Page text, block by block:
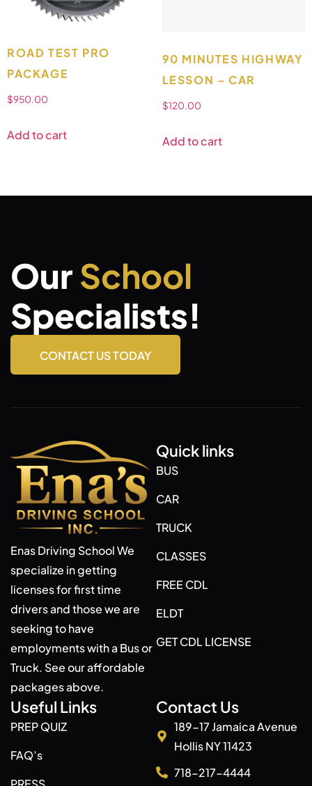
ROAD TEST PRO
PACKAGE
$950.00
Add to cart
90 MINUTES HIGHWAY
LESSON – CAR
$120.00
Add to cart
OurSchool
Specialists!
CONTACT US TODAY
Enas Driving School We
specialize in getting
licenses for first time
drivers and those we are
seeking to have
employments with a Bus or
Truck. See our affordable
packages above.
Quick links
BUS
CAR
TRUCK
CLASSES
FREE CDL
ELDT
GET CDL LICENSE
Useful Links
PREP QUIZ
FAQ’s
Contact Us
189-17 Jamaica Avenue
Hollis NY 11423
718-217-4444